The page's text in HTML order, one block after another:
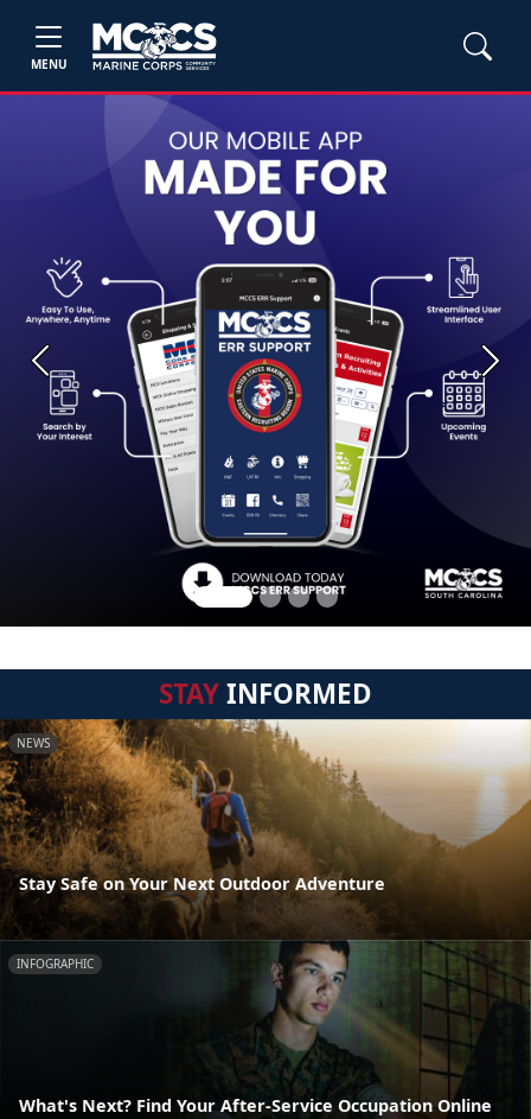
MENU
Previous Next
STAYINFORMED
NEWS
Stay Safe on Your Next Outdoor Adventure
INFOGRAPHIC
What's Next? Find Your After-Service Occupation Online